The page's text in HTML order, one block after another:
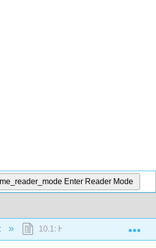
Enter Reader Mode
10.1: Hamilton’s Method